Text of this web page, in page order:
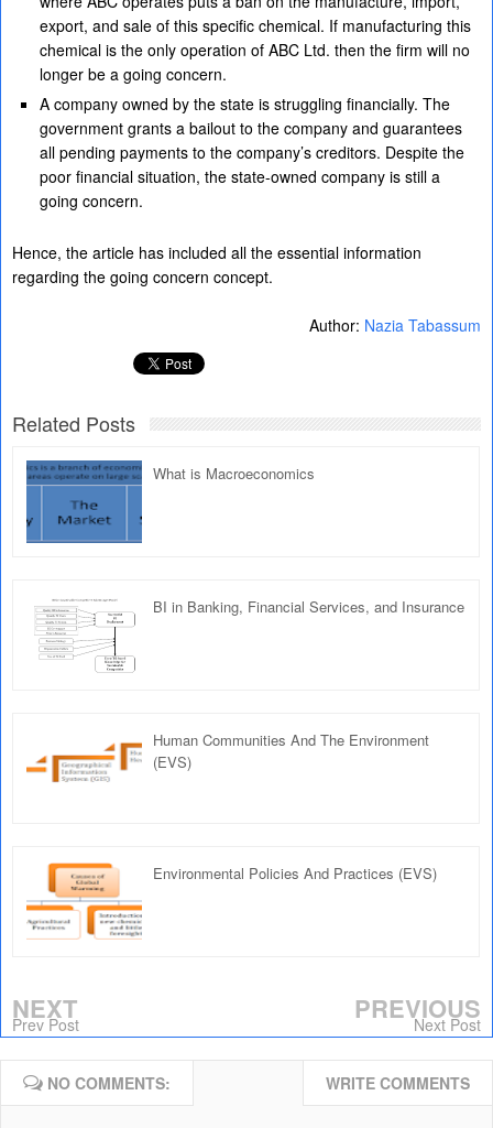
export, and sale of this specific chemical. If manufacturing this
chemical is the only operation of ABC Ltd. then the firm will no
longer be a going concern.
A company owned by the state is struggling financially. The
government grants a bailout to the company and guarantees
all pending payments to the company’s creditors. Despite the
poor financial situation, the state-owned company is still a
going concern.
Hence, the article has included all the essential information
regarding the going concern concept.
Author: Nazia Tabassum
Related Posts
What is Macroeconomics
BI in Banking, Financial Services, and Insurance
Human Communities And The Environment
(EVS)
Environmental Policies And Practices (EVS)
NEXT
Prev Post PREVIOUS
Next Post
NO COMMENTS: WRITE COMMENTS